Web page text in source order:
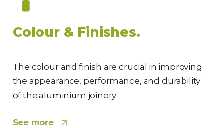
Colour & Finishes.
The colour and finish are crucial in improving
the appearance, performance, and durability
of the aluminium joinery.
See more